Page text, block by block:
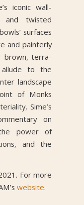
iconic wall-
and twisted
surfaces
and painterly
brown, terra-
to the
landscape
of Monks
Sime’s
on
the power of
and the
For more
website.